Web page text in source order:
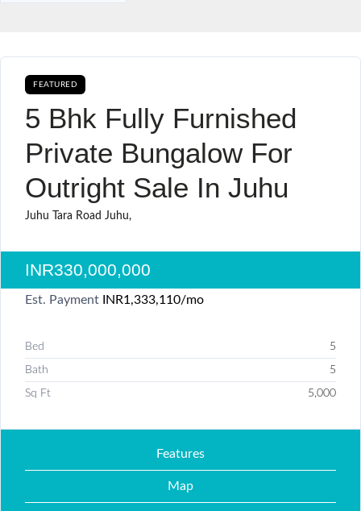
FEATURED
5 Bhk Fully Furnished
Private Bungalow For
Outright Sale In Juhu
Juhu Tara Road Juhu,
INR330,000,000
Est. Payment INR1,333,110/mo
Bed 5
Bath 5
Sq Ft 5,000
Features
Map